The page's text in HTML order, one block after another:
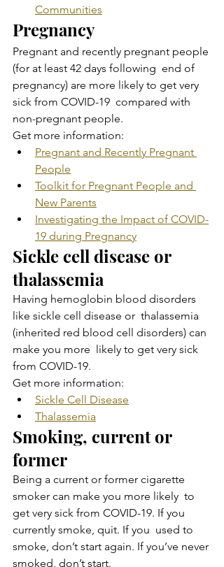
Communities
Pregnancy
Pregnant and recently pregnant people
(for at least 42 days following  end of
pregnancy) are more likely to get very
sick from COVID-19  compared with
non-pregnant people.
Get more information:
Pregnant and Recently Pregnant
People
Toolkit for Pregnant People and
New Parents
Investigating the Impact of COVID-
19 during Pregnancy
Sickle cell disease or
thalassemia
Having hemoglobin blood disorders
like sickle cell disease or  thalassemia
(inherited red blood cell disorders) can
make you more  likely to get very sick
from COVID-19.
Get more information:
Sickle Cell Disease
Thalassemia
Smoking, current or
former
Being a current or former cigarette
smoker can make you more likely  to
get very sick from COVID-19. If you
currently smoke, quit. If you  used to
smoke, don’t start again. If you’ve never
smoked, don’t start.